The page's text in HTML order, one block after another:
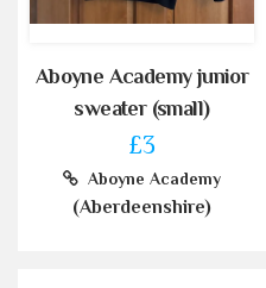
Aboyne Academy junior
sweater (small)
£3
Aboyne Academy
(Aberdeenshire)